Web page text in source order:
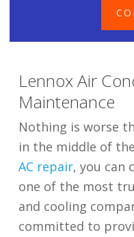
Lennox Air
Maintenance
Nothing is worse
in the middle of
AC repair, you can
one of the most
and cooling
committed to